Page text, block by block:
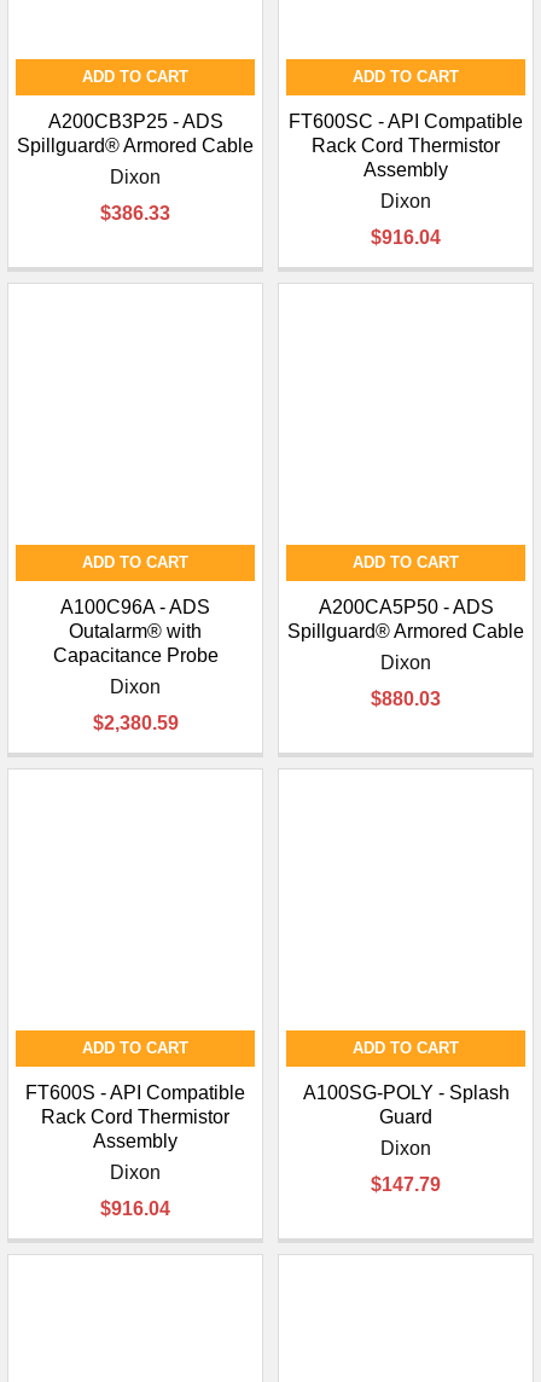
ADD TO CART
A200CB3P25 - ADS
Spillguard® Armored Cable
Dixon
$386.33
ADD TO CART
FT600SC - API Compatible
Rack Cord Thermistor
Assembly
Dixon
$916.04
ADD TO CART
A100C96A - ADS
Outalarm® with
Capacitance Probe
Dixon
$2,380.59
ADD TO CART
A200CA5P50 - ADS
Spillguard® Armored Cable
Dixon
$880.03
ADD TO CART
FT600S - API Compatible
Rack Cord Thermistor
Assembly
Dixon
$916.04
ADD TO CART
A100SG-POLY - Splash
Guard
Dixon
$147.79